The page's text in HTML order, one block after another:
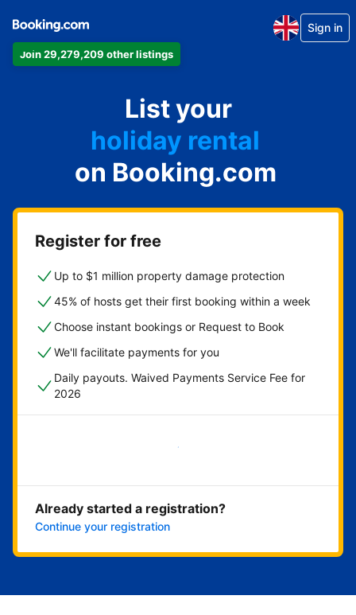
Join 29,279,209 other listings
Sign in
List your
apartment
hotel
holiday rental
guest house
bed and breakfast
on Booking.com
Register for free
Up to $1 million property damage protection
45% of hosts get their first booking within a week
Choose instant bookings or Request to Book
We'll facilitate payments for you
Daily payouts. Waived Payments Service Fee for
2026
Get started now
Already started a registration?
Continue your registration